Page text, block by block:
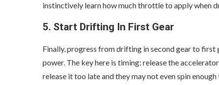
instinctively learn how much throttle to apply when
5. Start Drifting In First Gear
Finally, progress from drifting in second gear to first
power. The key here is timing: release the
release it too late and they may not even spin